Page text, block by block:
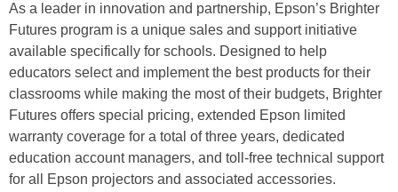
As a leader in innovation and partnership, Epson’s Brighter
Futures program is a unique sales and support initiative
available specifically for schools. Designed to help
educators select and implement the best products for their
classrooms while making the most of their budgets, Brighter
Futures offers special pricing, extended Epson limited
warranty coverage for a total of three years, dedicated
education account managers, and toll-free technical support
for all Epson projectors and associated accessories.